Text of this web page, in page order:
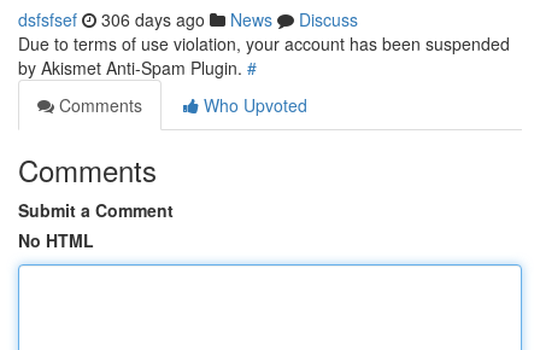
dsfsfsef 306 days ago News
Discuss
Due to terms of use violation, your account has been suspended
by Akismet Anti-Spam Plugin. #
Comments
Who Upvoted
Comments
Submit a Comment
No HTML